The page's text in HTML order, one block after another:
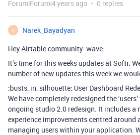
Forum|Forum|4 years ago 0 replies
N
Narek_Bayadyan
Hey Airtable community :wave:
It’s time for this weeks updates at Softr.
number of new updates this week we
:busts_in_silhouette: User Dashboard
We have completely redesigned the
ongoing studio 2.0 redesign. It includes a
experience improvements centred around
managing users within your application.